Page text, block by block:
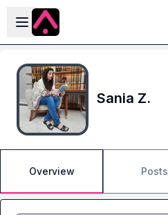
Skip to main content
Open sidebar
Sania Z.
Overview Posts